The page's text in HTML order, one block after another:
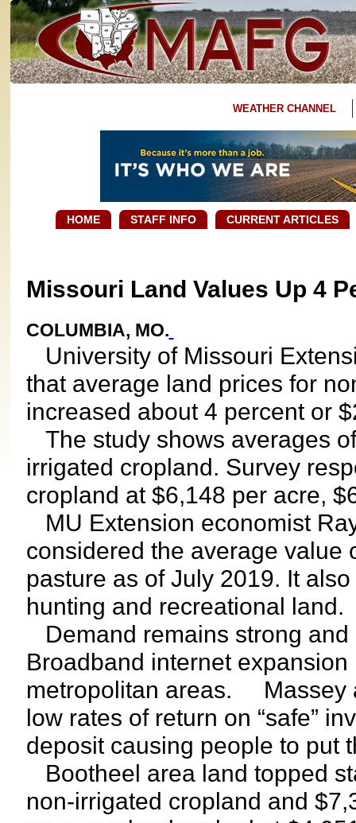
WEATHER CHANNEL
HOME STAFF INFO CURRENT ARTICLES
Missouri Land Values Up 4
COLUMBIA, MO.
University of Missouri
that average land prices for
increased about 4 percent or
The study shows averages
irrigated cropland. Survey
cropland at $6,148 per acre,
MU Extension economist
considered the average value
pasture as of July 2019. It
hunting and recreational land.
Demand remains strong
Broadband internet
metropolitan areas. Massey
low rates of return on “safe”
deposit causing people to put
Bootheel area land topped
non-irrigated cropland and